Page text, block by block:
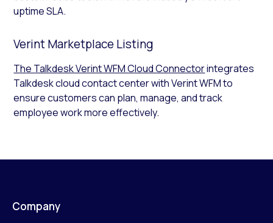
uptime SLA.
Verint Marketplace Listing
The Talkdesk Verint WFM Cloud Connectorintegrates
Talkdesk cloud contact center with Verint WFM to
ensure customers can plan, manage, and track
employee work more effectively.
Company